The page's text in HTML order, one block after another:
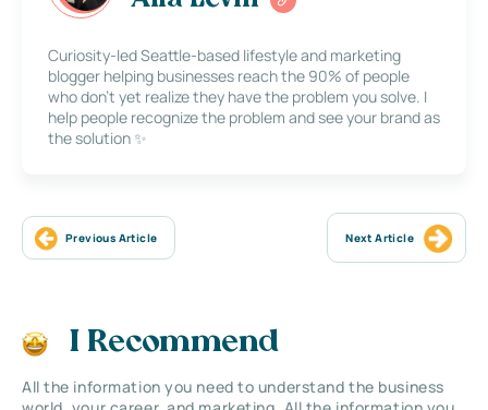
Curiosity-led Seattle-based lifestyle and marketing
blogger helping businesses reach the 90% of people
who don’t yet realize they have the problem you solve. I
help people recognize the problem and see your brand as
the solution ✨
Previous Article Next Article
I Recommend
All the information you need to understand the business